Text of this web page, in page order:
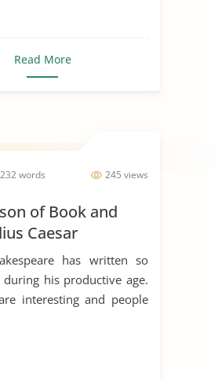
Read More
245 views
words
of Book and
Caesar
has written so
during his productive age.
interesting and people